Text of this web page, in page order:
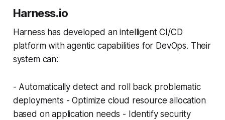
Harness.io
Harness has developed an intelligent CI/CD
platform with agentic capabilities for DevOps. Their
system can:
- Automatically detect and roll back problematic
deployments - Optimize cloud resource allocation
based on application needs - Identify security